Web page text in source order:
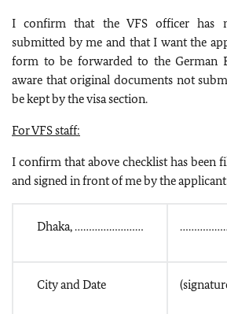
I confirm that the VFS officer has
submitted by me and that I want the
form to be forwarded to the German
aware that original documents not
be kept by the visa section.
For VFS staff:
I confirm that above checklist has been
and signed in front of me by the applicant
Dhaka, ……………………
City and Date